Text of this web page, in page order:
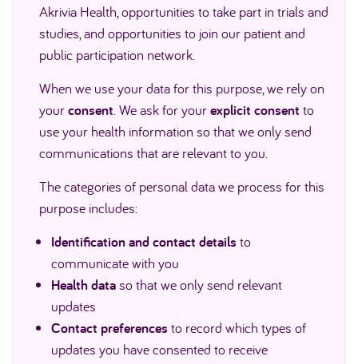
Akrivia Health, opportunities to take part in trials and
studies, and opportunities to join our patient and
public participation network.
When we use your data for this purpose, we rely on
yourconsent. We ask for yourexplicit consent to
use your health information so that we only send
communications that are relevant to you.
The categories of personal data we process for this
purpose includes:
Identification and contact details to
communicate with you
Health dataso that we only send relevant
updates
Contact preferences to record which types of
updates you have consented to receive